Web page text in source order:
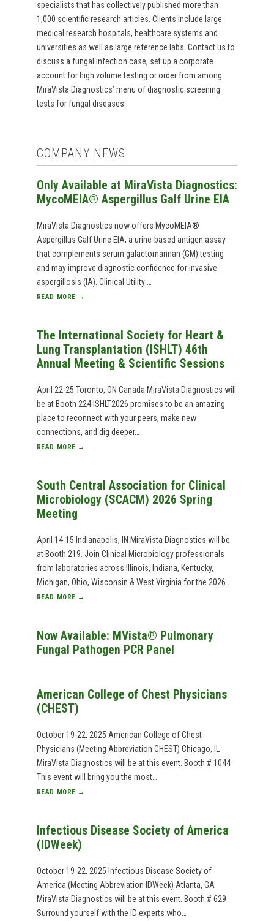
specialists that has collectively published more than
1,000 scientific research articles. Clients include large
medical research hospitals, healthcare systems and
universities as well as large reference labs. Contact us to
discuss a fungal infection case, set up a corporate
account for high volume testing or order from among
MiraVista Diagnostics’ menu of diagnostic screening
tests for fungal diseases.
COMPANY NEWS
Only Available at MiraVista Diagnostics:
MycoMEIA® Aspergillus Galf Urine EIA
MiraVista Diagnostics now offers MycoMEIA®
Aspergillus Galf Urine EIA, a urine-based antigen assay
that complements serum galactomannan (GM) testing
and may improve diagnostic confidence for invasive
aspergillosis (IA). Clinical Utility:…
READ MORE →
The International Society for Heart &
Lung Transplantation (ISHLT) 46th
Annual Meeting & Scientific Sessions
April 22-25 Toronto, ON Canada MiraVista Diagnostics will
be at Booth 224 ISHLT2026 promises to be an amazing
place to reconnect with your peers, make new
connections, and dig deeper…
READ MORE →
South Central Association for Clinical
Microbiology (SCACM) 2026 Spring
Meeting
April 14-15 Indianapolis, IN MiraVista Diagnostics will be
at Booth 219. Join Clinical Microbiology professionals
from laboratories across Illinois, Indiana, Kentucky,
Michigan, Ohio, Wisconsin & West Virginia for the 2026…
READ MORE →
Now Available: MVista® Pulmonary
Fungal Pathogen PCR Panel
American College of Chest Physicians
(CHEST)
October 19-22, 2025 American College of Chest
Physicians (Meeting Abbreviation CHEST) Chicago, IL
MiraVista Diagnostics will be at this event. Booth # 1044
This event will bring you the most…
READ MORE →
Infectious Disease Society of America
(IDWeek)
October 19-22, 2025 Infectious Disease Society of
America (Meeting Abbreviation IDWeek) Atlanta, GA
MiraVista Diagnostics will be at this event. Booth # 629
Surround yourself with the ID experts who…